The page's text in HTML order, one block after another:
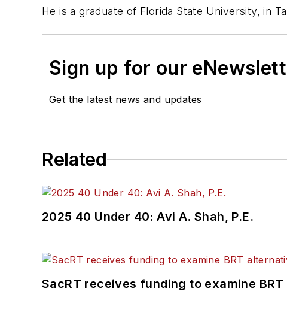
He is a graduate of Florida State University, in
Sign up for our
Get the latest news and updates
Related
2025 40 Under 40: Avi A. Shah, P.E.
SacRT receives funding to examine